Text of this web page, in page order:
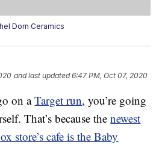
Dorn Ceramics
and last updated 6:47 PM, Oct 07, 2020
on aTarget run, you’re going
That’s because thenewest
store’s cafe is the Baby